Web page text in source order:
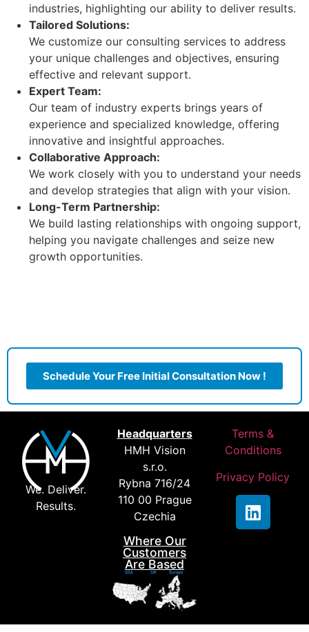
industries, highlighting our ability to deliver results.
Tailored Solutions:
We customize our consulting services to address
your unique challenges and objectives, ensuring
effective and relevant support.
Expert Team:
Our team of industry experts brings years of
experience and specialized knowledge, offering
innovative and insightful approaches.
Collaborative Approach:
We work closely with you to understand your needs
and develop strategies that align with your vision.
Long-Term Partnership:
We build lasting relationships with ongoing support,
helping you navigate challenges and seize new
growth opportunities.
Schedule Your Free Initial Consultation Now !
We. Deliver.
Results.
Headquarters
HMH Vision
s.r.o.
Rybna 716/24
110 00 Prague
Czechia
Where Our
Customers
Are Based
Terms &
Conditions
Privacy Policy